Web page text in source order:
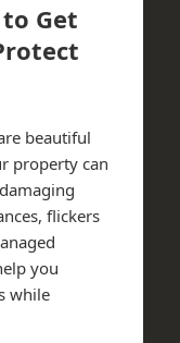
Get
beautiful
property can
flickers
you
while